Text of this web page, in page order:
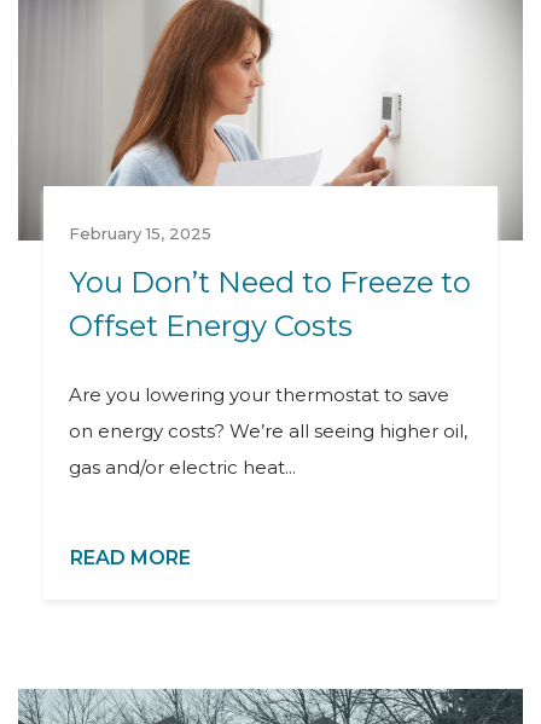
February 15, 2025
You Don’t Need to Freeze to
Offset Energy Costs
Are you lowering your thermostat to save
on energy costs? We’re all seeing higher oil,
gas and/or electric heat...
READ MORE